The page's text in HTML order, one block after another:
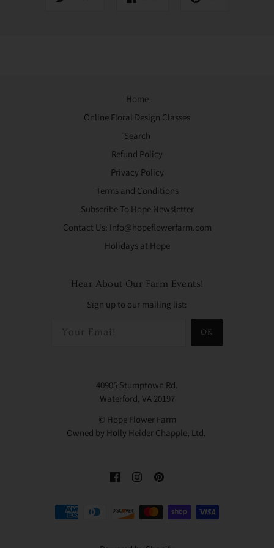
Home
Online Floral Design Classes
Search
Refund Policy
Privacy Policy
Terms and Conditions
Subscribe To Hope Newsletter
Contact Us: Info@hopeflowerfarm.com
Holidays at Hope
Hear About Our Farm Events!
Sign up to our mailing list:
OK
40905 Stumptown Rd.
Waterford, VA 20197
© Hope Flower Farm
Owned by Holly Heider Chapple, Ltd.